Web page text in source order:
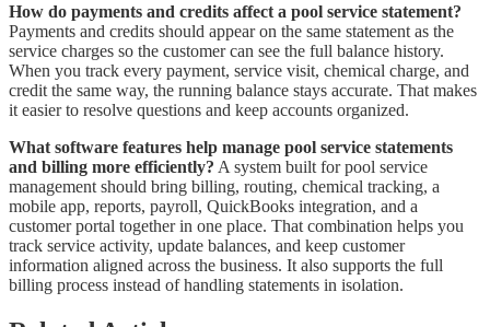
How do payments and credits affect a pool service statement?
Payments and credits should appear on the same statement as the
service charges so the customer can see the full balance history.
When you track every payment, service visit, chemical charge, and
credit the same way, the running balance stays accurate. That makes
it easier to resolve questions and keep accounts organized.
What software features help manage pool service statements
and billing more efficiently? A system built for pool service
management should bring billing, routing, chemical tracking, a
mobile app, reports, payroll, QuickBooks integration, and a
customer portal together in one place. That combination helps you
track service activity, update balances, and keep customer
information aligned across the business. It also supports the full
billing process instead of handling statements in isolation.